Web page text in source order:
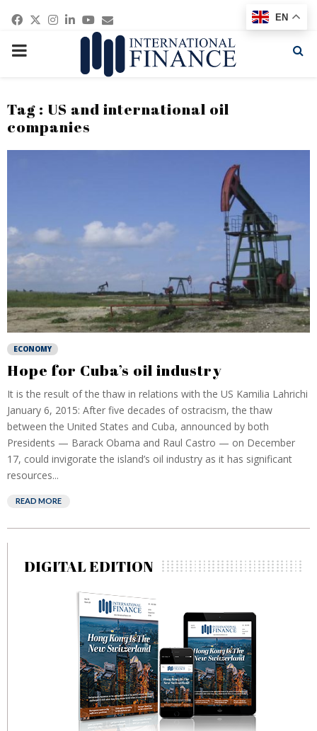
Facebook
Twitter
Instagram
Linkedin
Youtube
Email
PRIMARY
Tag : US and international oil
companies
ECONOMY
Hope for Cuba’s oil industry
It is the result of the thaw in relations with the US Kamilia Lahrichi
January 6, 2015: After five decades of ostracism, the thaw
between the United States and Cuba, announced by both
Presidents — Barack Obama and Raul Castro — on December
17, could invigorate the island’s oil industry as it has significant
resources...
READ MORE
DIGITAL EDITION
EN